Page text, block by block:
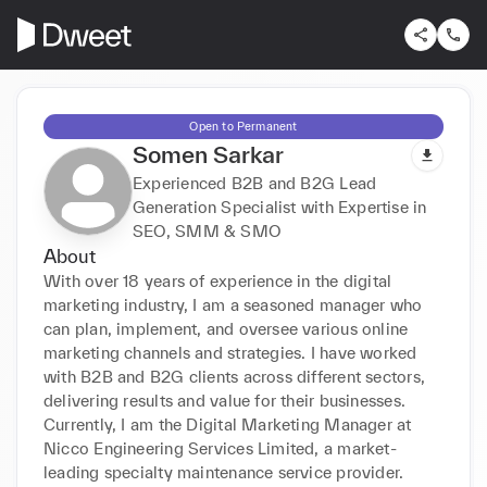
Open to Permanent
Somen Sarkar
Experienced B2B and B2G Lead
Generation Specialist with Expertise in
SEO, SMM & SMO
About
With over 18 years of experience in the digital
marketing industry, I am a seasoned manager who
can plan, implement, and oversee various online
marketing channels and strategies. I have worked
with B2B and B2G clients across different sectors,
delivering results and value for their businesses.
Currently, I am the Digital Marketing Manager at
Nicco Engineering Services Limited, a market-
leading specialty maintenance service provider.